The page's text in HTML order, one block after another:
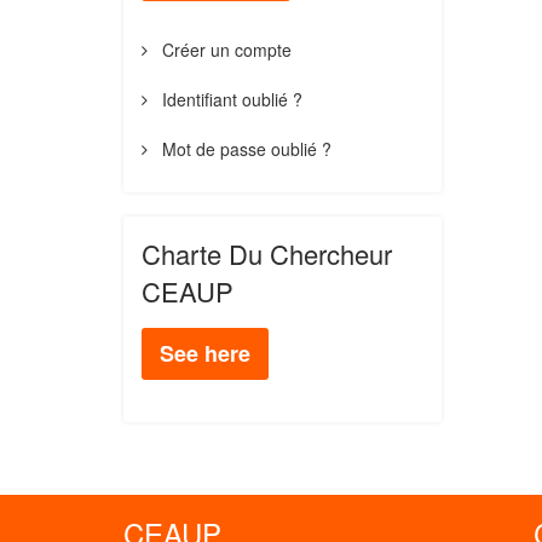
Créer un compte
Identifiant oublié ?
Mot de passe oublié ?
Charte Du Chercheur
CEAUP
See here
CEAUP